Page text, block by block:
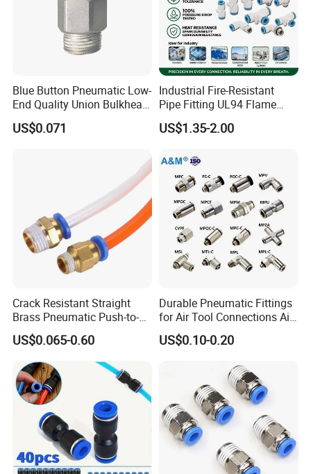
Blue Button Pneumatic Low-
End Quality Union Bulkhead
Connect Copper Pneumatic
Quick Connector PC Straight
US$0.071
Industrial Fire-Resistant
Pipe Fitting UL94 Flame
Retardant Connector Spatter
Resistant Pneumatic Air
Welding Heavy Duty
Assembly Line
US$1.35-2.00
Crack Resistant Straight
Brass Pneumatic Push-to-
Connect Fitting for 4s Shop
US$0.065-0.60
Durable Pneumatic Fittings
for Air Tool Connections Air
Connectors Pneumatic
Fittings
US$0.10-0.20